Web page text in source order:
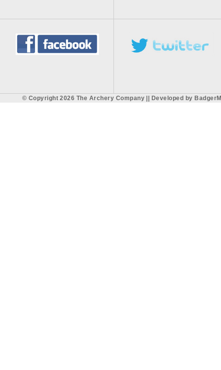
© Copyright 2026 The Archery Company || Developed by